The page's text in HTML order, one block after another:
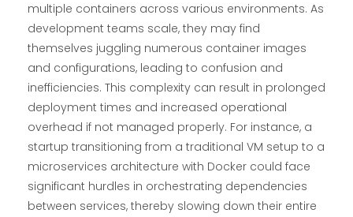
multiple containers across various environments. As
development teams scale, they may find
themselves juggling numerous container images
and configurations, leading to confusion and
inefficiencies. This complexity can result in prolonged
deployment times and increased operational
overhead if not managed properly. For instance, a
startup transitioning from a traditional VM setup to a
microservices architecture with Docker could face
significant hurdles in orchestrating dependencies
between services, thereby slowing down their entire